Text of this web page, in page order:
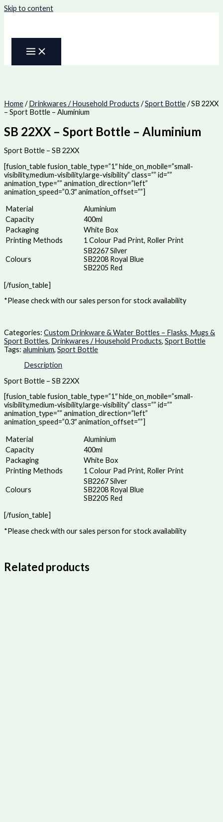
Skip to content
Home/Drinkwares / Household Products /Sport Bottle/ SB 22XX
– Sport Bottle – Aluminium
SB 22XX – Sport Bottle – Aluminium
Sport Bottle – SB 22XX
[fusion_table fusion_table_type=”1″ hide_on_mobile=”small-
visibility,medium-visibility,large-visibility” class=”” id=””
animation_type=”” animation_direction=”left”
animation_speed=”0.3″ animation_offset=””]
Material
Aluminium
Capacity
400ml
Packaging
White Box
Printing Methods
1 Colour Pad Print, Roller Print
Colours
SB2267 Silver
SB2208 Royal Blue
SB2205 Red
[/fusion_table]
*Please check with our sales person for stock availability
Categories: Custom Drinkware & Water Bottles – Flasks, Mugs &
Sport Bottles, Drinkwares / Household Products, Sport Bottle
Tags: aluminium, Sport Bottle
Description
Sport Bottle – SB 22XX
[fusion_table fusion_table_type=”1″ hide_on_mobile=”small-
visibility,medium-visibility,large-visibility” class=”” id=””
animation_type=”” animation_direction=”left”
animation_speed=”0.3″ animation_offset=””]
Material
Aluminium
Capacity
400ml
Packaging
White Box
Printing Methods
1 Colour Pad Print, Roller Print
Colours
SB2267 Silver
SB2208 Royal Blue
SB2205 Red
[/fusion_table]
*Please check with our sales person for stock availability
Related products